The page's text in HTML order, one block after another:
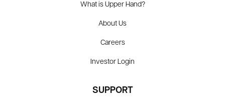
What is Upper Hand?
About Us
Careers
Investor Login
SUPPORT